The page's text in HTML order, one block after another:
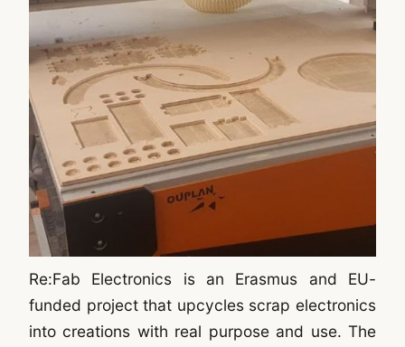
Re:Fab Electronics is an Erasmus and EU-
funded project that upcycles scrap electronics
into creations with real purpose and use. The